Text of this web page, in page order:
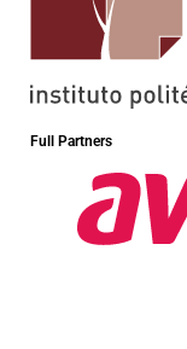
Full Partners